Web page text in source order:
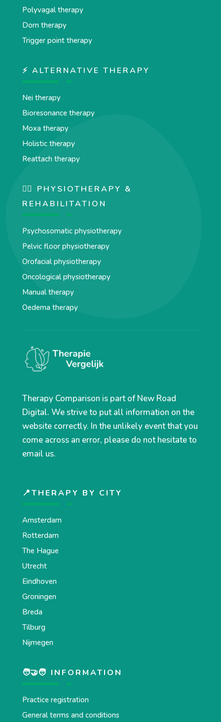
Polyvagal therapy
Dorn therapy
Trigger point therapy
⚡ ALTERNATIVE THERAPY
Nei therapy
Bioresonance therapy
Moxa therapy
Holistic therapy
Reattach therapy
🏋️‍♀️ PHYSIOTHERAPY &
REHABILITATION
Psychosomatic physiotherapy
Pelvic floor physiotherapy
Orofacial physiotherapy
Oncological physiotherapy
Manual therapy
Oedema therapy
Therapy Comparison is part of New Road
Digital. We strive to put all information on the
website correctly. In the unlikely event that you
come across an error, please do not hesitate to
email us.
📍THERAPY BY CITY
Amsterdam
Rotterdam
The Hague
Utrecht
Eindhoven
Groningen
Breda
Tilburg
Nijmegen
🧑‍🤝‍🧑 INFORMATION
Practice registration
General terms and conditions